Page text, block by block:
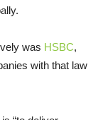
was HSBC,
with that law